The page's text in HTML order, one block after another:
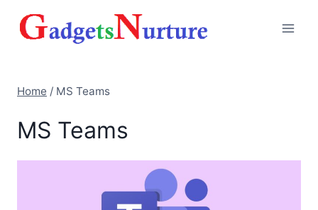
Home / MS Teams
MS Teams